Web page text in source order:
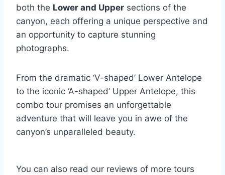
both the Lower and Upper sections of the
canyon, each offering a unique perspective and
an opportunity to capture stunning
photographs.
From the dramatic ‘V-shaped’ Lower Antelope
to the iconic ‘A-shaped’ Upper Antelope, this
combo tour promises an unforgettable
adventure that will leave you in awe of the
canyon’s unparalleled beauty.
You can also read our reviews of more tours